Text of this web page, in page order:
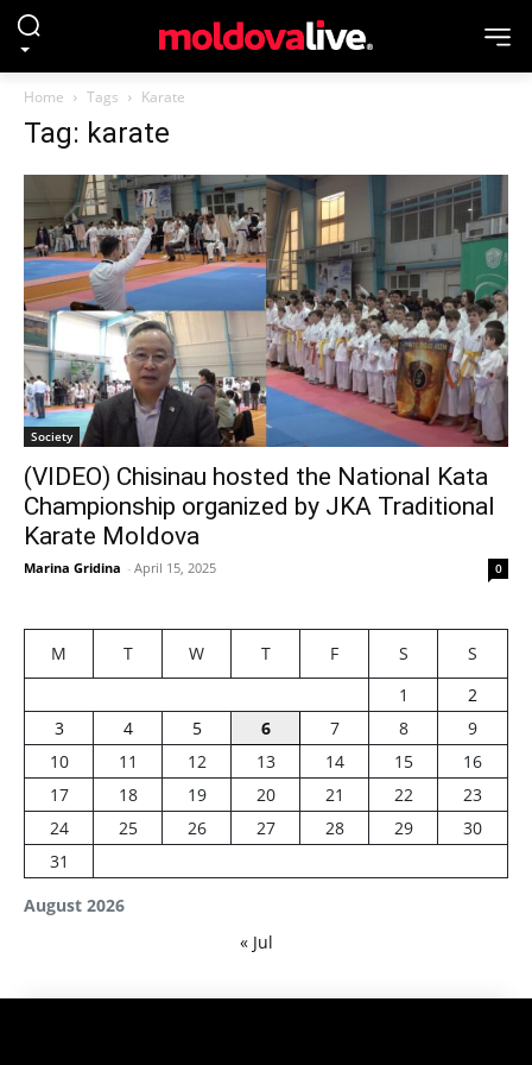
Home Tags Karate
Tag: karate
Society
(VIDEO) Chisinau hosted the National Kata
Championship organized by JKA Traditional
Karate Moldova
Marina Gridina - April 15, 2025 0
August 2026
M T W T F S
S
1
2
3
4 5 6 7 8
9
10
11 12 13 14 15
16
17
18 19 20 21 22
23
24
25 26 27 28 29
30
31
« Jul